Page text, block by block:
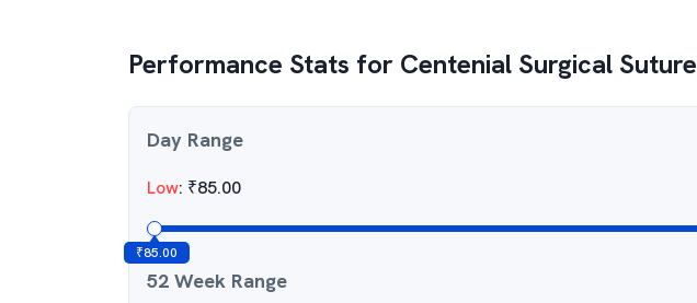
Performance Stats for Centenial Surgical Suture
Day Range
Low: ₹85.00
₹85.00
52 Week Range